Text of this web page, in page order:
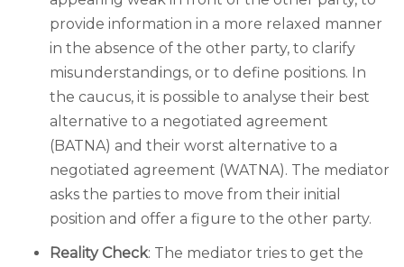
provide information in a more relaxed manner
in the absence of the other party, to clarify
misunderstandings, or to define positions. In
the caucus, it is possible to analyse their best
alternative to a negotiated agreement
(BATNA) and their worst alternative to a
negotiated agreement (WATNA). The mediator
asks the parties to move from their initial
position and offer a figure to the other party.
Reality Check: The mediator tries to get the